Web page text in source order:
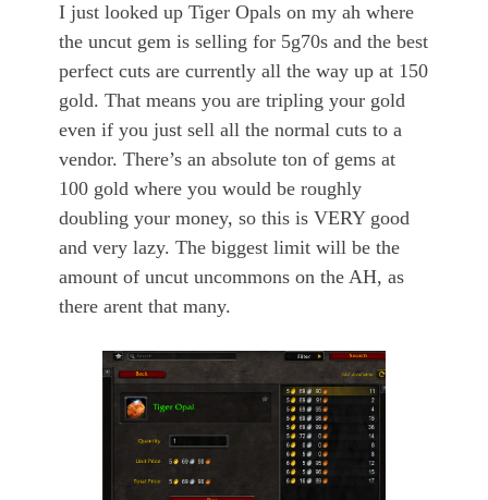
I just looked up Tiger Opals on my ah where
the uncut gem is selling for 5g70s and the best
perfect cuts are currently all the way up at 150
gold. That means you are tripling your gold
even if you just sell all the normal cuts to a
vendor. There’s an absolute ton of gems at
100 gold where you would be roughly
doubling your money, so this is VERY good
and very lazy. The biggest limit will be the
amount of uncut uncommons on the AH, as
there arent that many.